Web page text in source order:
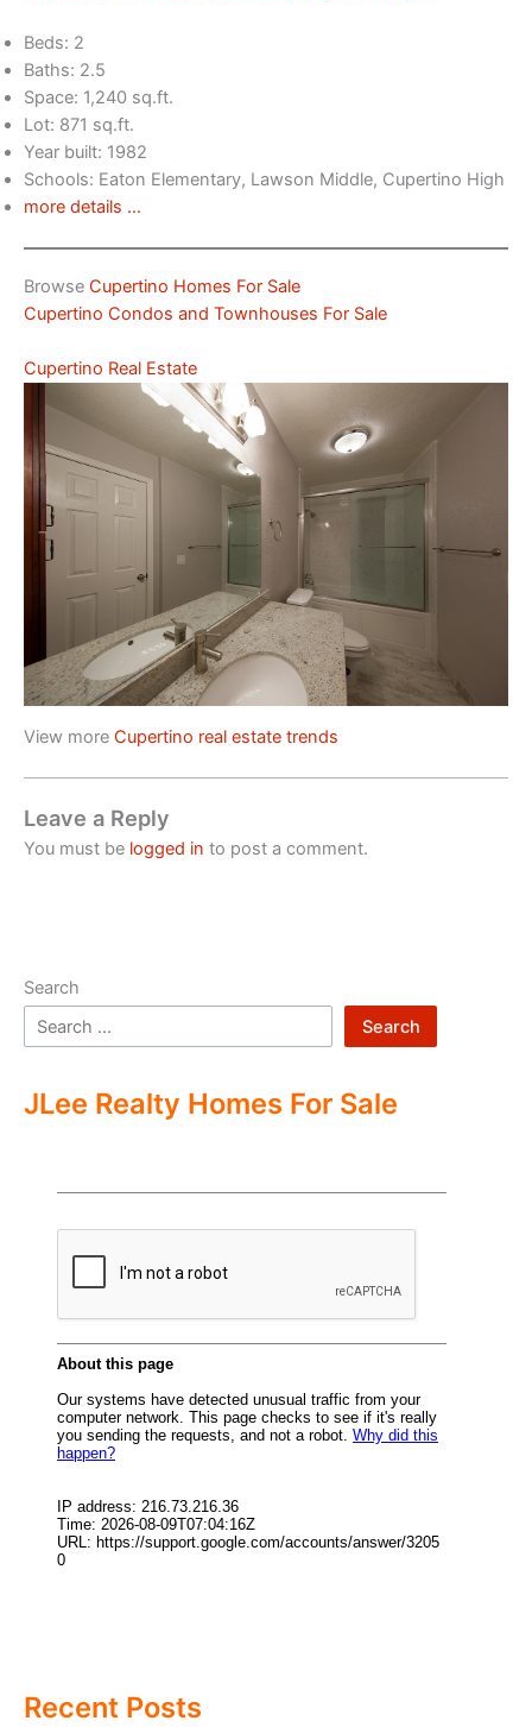
Beds: 2
Baths: 2.5
Space: 1,240 sq.ft.
Lot: 871 sq.ft.
Year built: 1982
Schools: Eaton Elementary, Lawson Middle, Cupertino High
more details …
Browse Cupertino Homes For Sale
Cupertino Condos and Townhouses For Sale
Cupertino Real Estate
View more Cupertino real estate trends
Leave a Reply
You must be logged in to post a comment.
Search
Search
JLee Realty Homes For Sale
Recent Posts